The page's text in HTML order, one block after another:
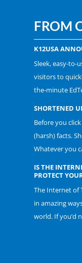
FROM
K12USA
Sleek, easy-to-
visitors to
the-minute
SHORTENED
Before you
(harsh) facts.
Whatever you
IS THE
PROTECT
The Internet of
in amazing
world. If you’d